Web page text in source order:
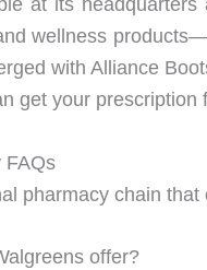
wellness
with Alliance
get your
FAQs
pharmacy chain
offer?